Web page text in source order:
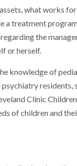
what works
a treatment
the
or herself.
knowledge of
residents,
Clinic
of children and